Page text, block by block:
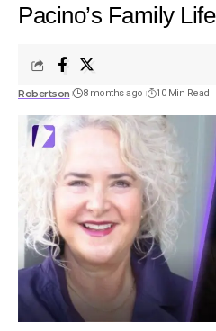
Pacino’s Family Life
Robertson 8 months ago 10 Min Read